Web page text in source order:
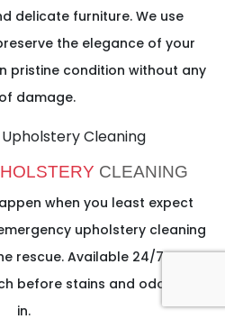
delicate furniture. We use
the elegance of your
pristine condition without any
damage.
CLEANING
when you least expect
upholstery cleaning
rescue. Available 24/7, we
before stains and odours set
in.